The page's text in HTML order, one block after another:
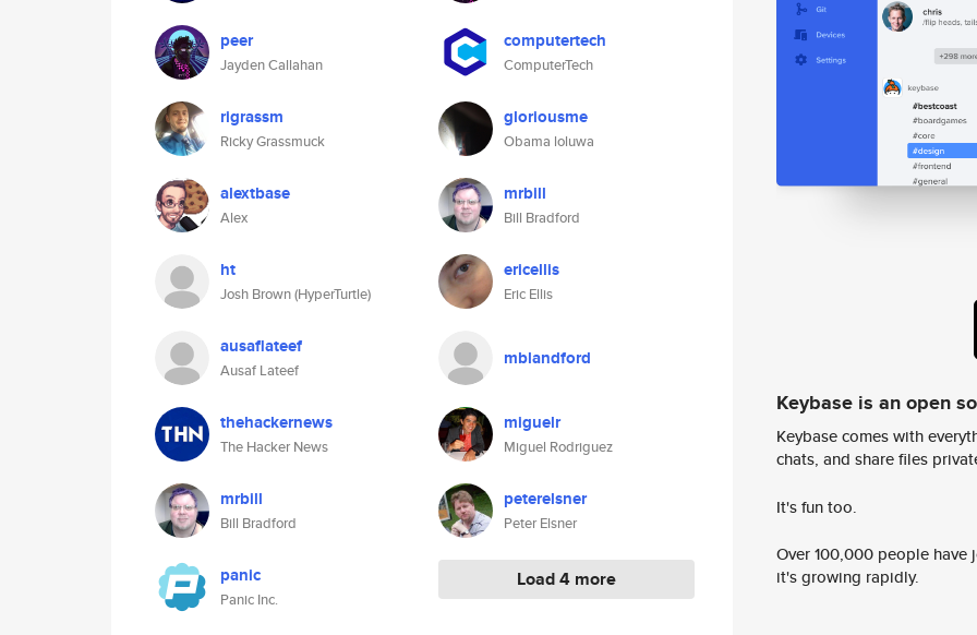
peer
Jayden Callahan
rigrassm
Ricky Grassmuck
alextbase
Alex
ht
Josh Brown (HyperTurtle)
ausaflateef
Ausaf Lateef
thehackernews
The Hacker News
mrbill
Bill Bradford
panic
Panic Inc.
computertech
ComputerTech
gloriousme
Obama loluwa
mrbill
Bill Bradford
ericellis
Eric Ellis
mblandford
miguelr
Miguel Rodriguez
peterelsner
Peter Elsner
Load 4 more
Keybase is an open
Keybase comes with
chats, and share files
It's fun too.
Over 100,000 people
it's growing rapidly.